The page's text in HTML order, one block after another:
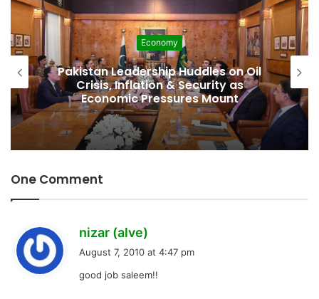
Economy
Pakistan Leadership Huddles on Oil
Crisis, Inflation & Security as
Economic Pressures Mount
One Comment
nizar (alve)
s
August 7, 2010 at 4:47 pm
good job saleem!!